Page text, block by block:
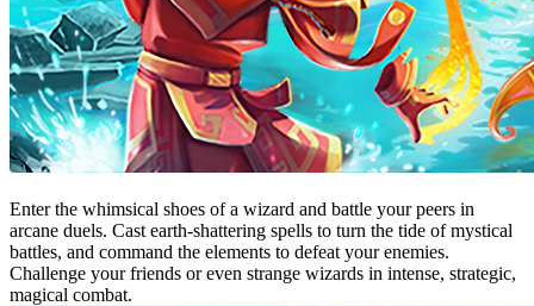
Enter the whimsical shoes of a wizard and battle your peers in
arcane duels. Cast earth-shattering spells to turn the tide of mystical
battles, and command the elements to defeat your enemies.
Challenge your friends or even strange wizards in intense, strategic,
magical combat.